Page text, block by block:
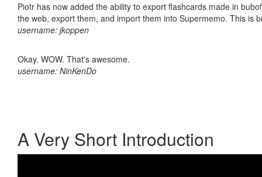
Piotr has now added the ability to export flashcards made in
the web, export them, and import them into Supermemo. This is
username: jkoppen
Okay. WOW. That's awesome.
username: NinKenDo
A Very Short Introduction